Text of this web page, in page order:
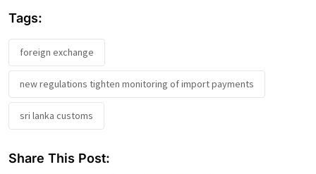
Tags:
foreign exchange
new regulations tighten monitoring of import payments
sri lanka customs
Share This Post: